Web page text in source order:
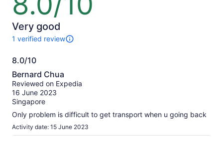
out
of
10
Very good
1 verified review
1
of
this
activity.
More
information
about
our
verified
reviews
8.0/10
8.0
out
of
10
Bernard Chua
Reviewed on Expedia
16 June 2023
Singapore
Only problem is difficult to get transport when u going back
Activity date: 15 June 2023